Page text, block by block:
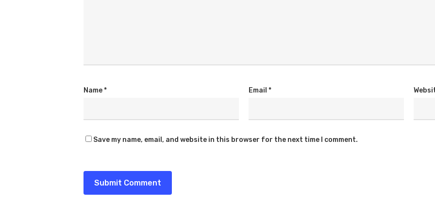
Name* Email *
Save my name, email, and website in this browser for the next time I comment.